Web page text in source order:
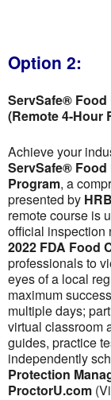
Option 2:
ServSafe®
(Remote 4-Hour
Achieve your
ServSafe®
Program, a
presented by
remote course is
official inspection
2022 FDA Food
professionals to
eyes of a local
maximum
multiple days;
virtual classroom
guides, practice
independently
Protection
ProctorU.com